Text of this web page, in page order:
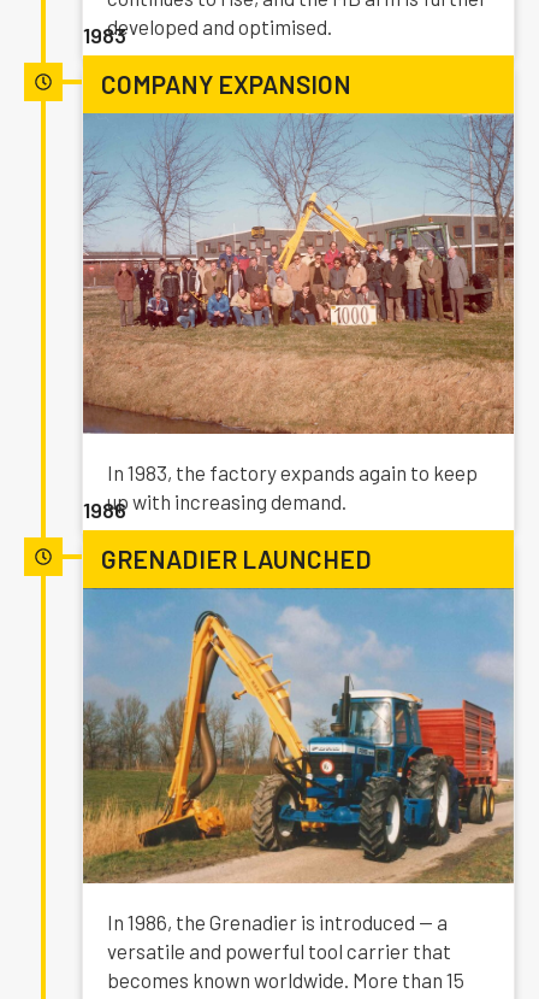
developed and optimised.
1983
COMPANY EXPANSION
In 1983, the factory expands again to keep
up with increasing demand.
1986
GRENADIER LAUNCHED
In 1986, the Grenadier is introduced — a
versatile and powerful tool carrier that
becomes known worldwide. More than 15